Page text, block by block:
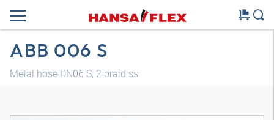
ABB 006 S
Metal hose DN06 S, 2 braid ss